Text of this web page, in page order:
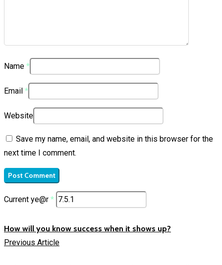
Name *
Email *
Website
Save my name, email, and website in this browser for the
next time I comment.
Current ye@r *
How will you know success when it shows up?
Previous Article